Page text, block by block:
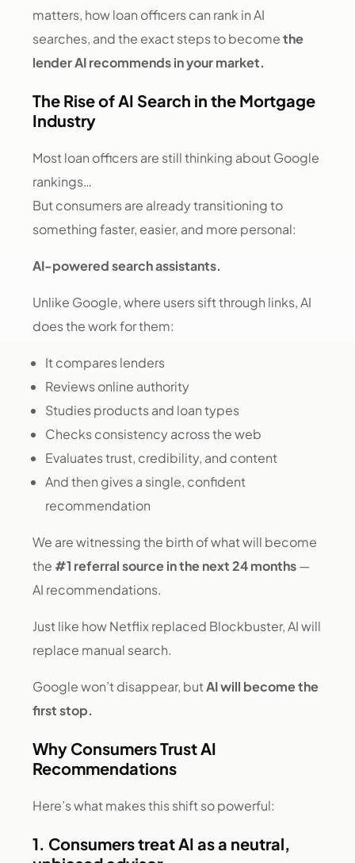
matters, how loan officers can rank in AI
searches, and the exact steps to becomethe
lender AI recommends in your market.
The Rise of AI Search in the Mortgage
Industry
Most loan officers are still thinking about Google
rankings…
But consumers are already transitioning to
something faster, easier, and more personal:
AI-powered search assistants.
Unlike Google, where users sift through links, AI
does the work for them:
It compares lenders
Reviews online authority
Studies products and loan types
Checks consistency across the web
Evaluates trust, credibility, and content
And then gives a single, confident
recommendation
We are witnessing the birth of what will become
the #1 referral source in the next 24 months—
AI recommendations.
Just like how Netflix replaced Blockbuster, AI will
replace manual search.
Google won’t disappear, butAI will become the
first stop.
Why Consumers Trust AI
Recommendations
Here’s what makes this shift so powerful:
1. Consumers treat AI as a neutral,